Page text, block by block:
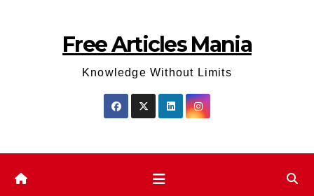
Free Articles Mania
Knowledge Without Limits